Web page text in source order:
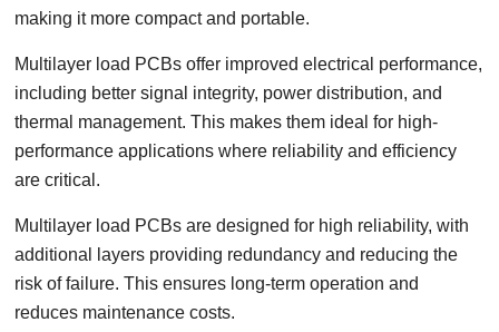
making it more compact and portable.
Multilayer load PCBs offer improved electrical performance,
including better signal integrity, power distribution, and
thermal management. This makes them ideal for high-
performance applications where reliability and efficiency
are critical.
Multilayer load PCBs are designed for high reliability, with
additional layers providing redundancy and reducing the
risk of failure. This ensures long-term operation and
reduces maintenance costs.